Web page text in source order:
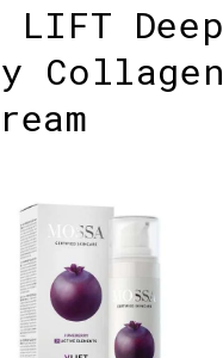
LIFT Deep
Collagen